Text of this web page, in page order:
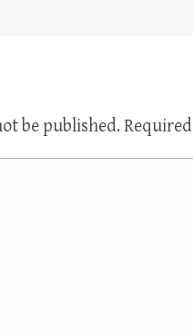
be published.